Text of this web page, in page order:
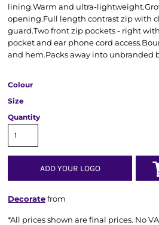
lining.Warm and ultra-
opening.Full length contrast zip with
guard.Two front zip pockets - right
pocket and ear phone cord
and hem.Packs away into unbranded
Colour
Size
Quantity
ADD YOUR LOGO
Decoratefrom
*All prices shown are final prices. No